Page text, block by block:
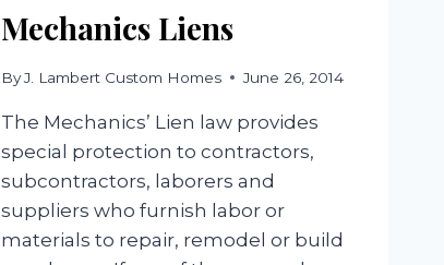
Mechanics Liens
ByJ. Lambert Custom Homes June 26, 2014
The Mechanics’ Lien law provides
special protection to contractors,
subcontractors, laborers and
suppliers who furnish labor or
materials to repair, remodel or build